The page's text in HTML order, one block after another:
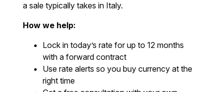
a sale typically takes in Italy.
How we help:
Lock in today’s rate for up to 12 months
with a forward contract
Use rate alerts so you buy currency at the
right time